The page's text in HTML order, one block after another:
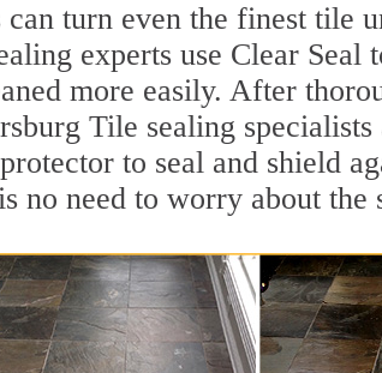
can turn even the finest tile
experts use Clear
more easily. After
Tile sealing
to seal and shield
no need to worry about